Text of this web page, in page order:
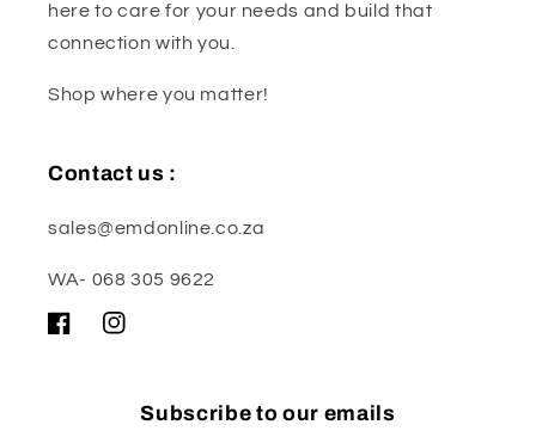
here to care for your needs and build that
connection with you.
Shop where you matter!
Contact us :
sales@emdonline.co.za
WA- 068 305 9622
FacebookInstagram
Subscribe to our emails